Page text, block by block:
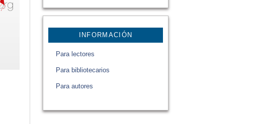
INFORMACIÓN
Para lectores
Para bibliotecarios
Para autores